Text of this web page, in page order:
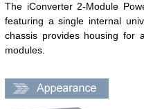
The iConverter 2-Module
featuring a single internal
chassis provides housing for
modules.